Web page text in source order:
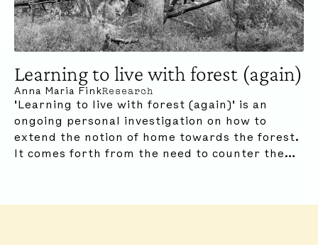
Learning to live with forest (again)
Anna Maria FinkResearch
'Learning to live with forest (again)' is an
ongoing personal investigation on how to
extend the notion of home towards the forest.
It comes forth from the need to counter the
our house can help us with this reconnection.
FROM AROUND THE WORLD ...